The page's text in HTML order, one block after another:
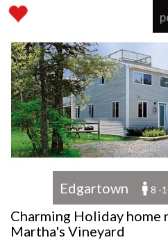
Edgartown 8 -
Charming Holiday home
Martha's Vineyard